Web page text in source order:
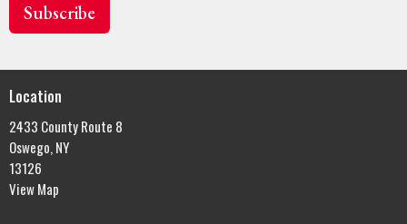
Subscribe
Location
2433 County Route 8
Oswego, NY
13126
View Map